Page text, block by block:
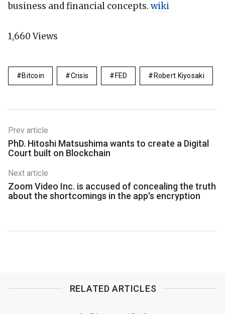
business and financial concepts. wiki
1,660Views
Bitcoin Crisis FED Robert Kiyosaki
Prev article
PhD. Hitoshi Matsushima wants to create a Digital
Court built on Blockchain
Next article
Zoom Video Inc. is accused of concealing the truth
about the shortcomings in the app's encryption
RELATED ARTICLES